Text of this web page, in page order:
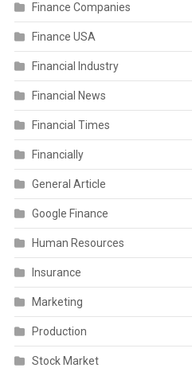
Finance Companies
Finance USA
Financial Industry
Financial News
Financial Times
Financially
General Article
Google Finance
Human Resources
Insurance
Marketing
Production
Stock Market